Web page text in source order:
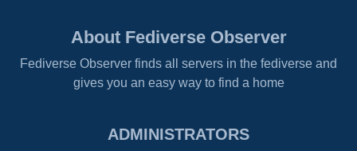
About Fediverse Observer
Fediverse Observer finds all servers in the fediverse and
gives you an easy way to find a home
ADMINISTRATORS